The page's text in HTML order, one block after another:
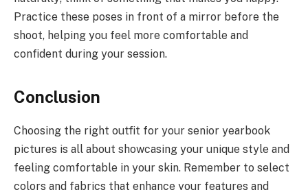
Practice these poses in front of a mirror before the
shoot, helping you feel more comfortable and
confident during your session.
Conclusion
Choosing the right outfit for your senior yearbook
pictures is all about showcasing your unique style and
feeling comfortable in your skin. Remember to select
colors and fabrics that enhance your features and